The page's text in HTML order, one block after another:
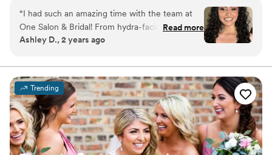
timeless, camera-ready looks that enhance your natural
beauty and reflect your unique style. From your trial to
the final touch-up, we provide a seamless, stress-free
experience so you can relax, feel confident, and fully
“I had such an amazing time with the team at
One Salon & Bridal! From hydra-facials with
Michelle to hair and makeup with Becky and
made me feel like a bridal princess. I sent over
inspo pics shortly after booking them for my
wedding and when I came in for my trial they
were prepared! The team is so professional and
talented. They saw the look I was going for and
executed the plan beautifully. I was so thankful
to have them on my wedding day. They were so
Read more
Ashley D., 2 years ago
Trending